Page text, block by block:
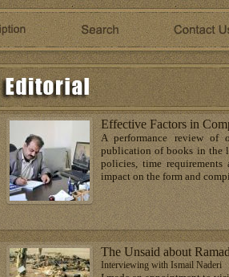
Effective Factors in
A performance review of
publication of books in the
policies, time requirements
impact on the form and
The Unsaid about
Interviewing with Ismail Naderi